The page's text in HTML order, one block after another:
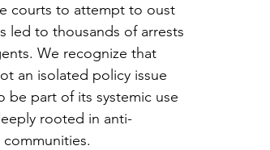
courts to attempt to oust
led to thousands of arrests
We recognize that
an isolated policy issue
part of its systemic use
rooted in anti-